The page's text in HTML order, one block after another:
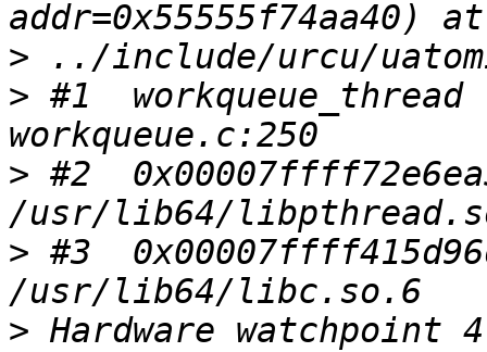
>
> #1
> #2
> #3
> Hardware watchpoint